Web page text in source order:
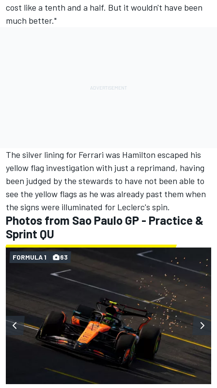
cost like a tenth and a half. But it wouldn't have been
much better."
The silver lining for Ferrari was Hamilton escaped his
yellow flag investigation with just a reprimand, having
been judged by the stewards to have not been able to
see the yellow flags as he was already past them when
the signs were illuminated for Leclerc's spin.
Photos from Sao Paulo GP - Practice &
Sprint QU
FORMULA 1 63